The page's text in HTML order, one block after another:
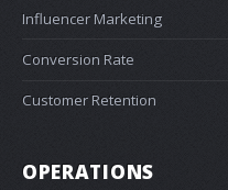
Influencer Marketing
Conversion Rate
Customer Retention
OPERATIONS